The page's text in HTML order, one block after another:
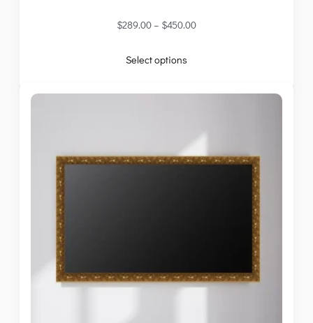
$289.00– $450.00
Select options